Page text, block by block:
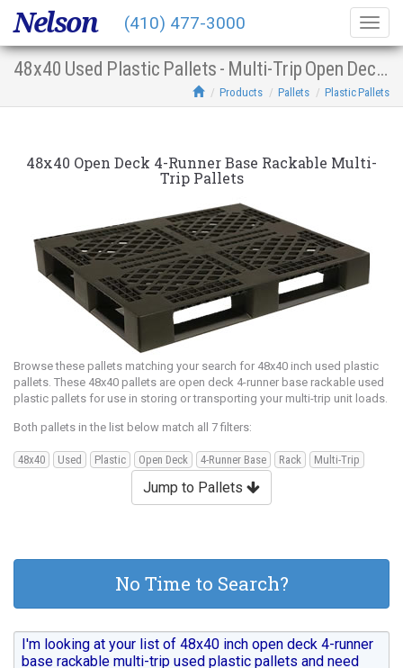
48x40 Used Plastic Pallets - Multi-Trip Open Deck 4-Runner Base Racking
Products Pallets Plastic Pallets
48x40 Open Deck 4-Runner Base Rackable Multi-
Trip Pallets
Browse these pallets matching your search for 48x40 inch used plastic
pallets. These 48x40 pallets are open deck 4-runner base rackable used
plastic pallets for use in storing or transporting your multi-trip unit loads.
Both pallets in the list below match all 7 filters:
48x40 Used Plastic Open Deck 4-Runner Base Rack Multi-Trip
Jump to Pallets
No Time to Search?
Nelson (410) 477-3000